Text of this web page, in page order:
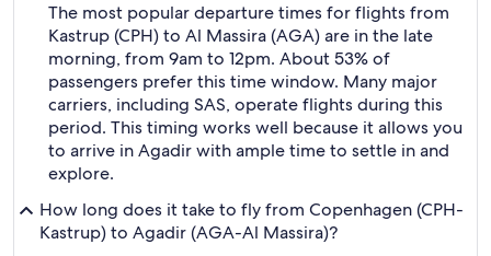
The most popular departure times for flights from
Kastrup (CPH) to Al Massira (AGA) are in the late
morning, from 9am to 12pm. About 53% of
passengers prefer this time window. Many major
carriers, including SAS, operate flights during this
period. This timing works well because it allows you
to arrive in Agadir with ample time to settle in and
explore.
How long does it take to fly from Copenhagen (CPH-
Kastrup) to Agadir (AGA-Al Massira)?